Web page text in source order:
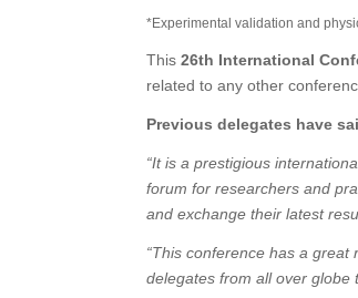
*Experimental validation and
This 26th International
related to any other
Previous delegates have
“It is a prestigious
forum for researchers and
and exchange their latest
“This conference has a
delegates from all over globe